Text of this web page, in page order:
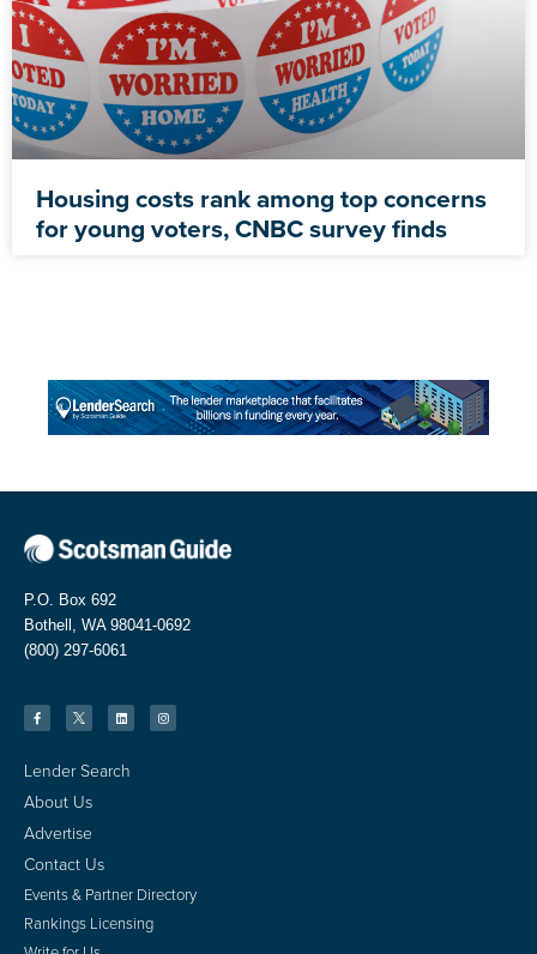
Housing costs rank among top concerns
for young voters, CNBC survey finds
P.O. Box 692
Bothell, WA 98041-0692
(800) 297-6061
Lender Search
About Us
Advertise
Contact Us
Events & Partner Directory
Rankings Licensing